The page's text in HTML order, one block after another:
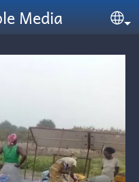
Media